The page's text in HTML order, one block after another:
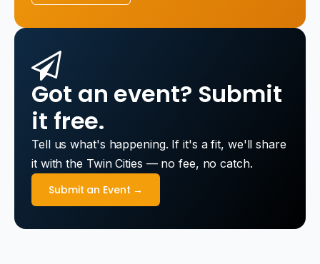
Got an event? Submit
it free.
Tell us what's happening. If it's a fit, we'll share
it with the Twin Cities — no fee, no catch.
Submit an Event →